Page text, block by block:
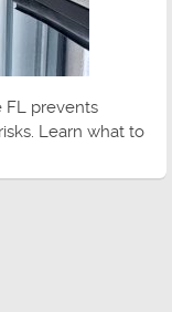
FL prevents
Learn what to